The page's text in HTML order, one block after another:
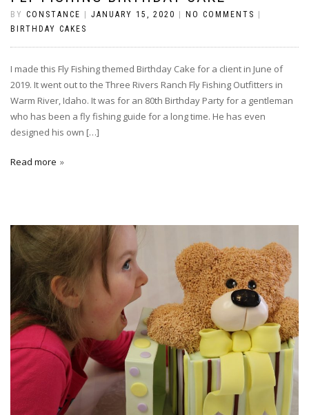
BY CONSTANCE | JANUARY 15, 2020 | NO COMMENTS |
BIRTHDAY CAKES
I made this Fly Fishing themed Birthday Cake for a client in June of
2019. It went out to the Three Rivers Ranch Fly Fishing Outfitters in
Warm River, Idaho. It was for an 80th Birthday Party for a gentleman
who has been a fly fishing guide for a long time. He has even
designed his own […]
Read more